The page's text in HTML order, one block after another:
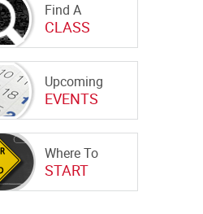
Find A
CLASS
Upcoming
EVENTS
Where To
START